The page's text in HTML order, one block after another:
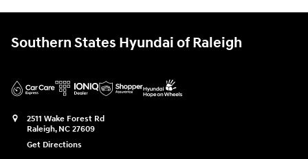
Southern States Hyundai of Raleigh
2511 Wake Forest Rd
Raleigh, NC 27609
Get Directions